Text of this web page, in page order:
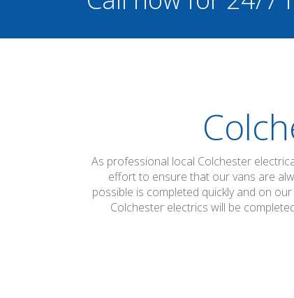
As professional local Colchester
effort to ensure that our vans are
possible is completed quickly and on
Colchester electrics will be